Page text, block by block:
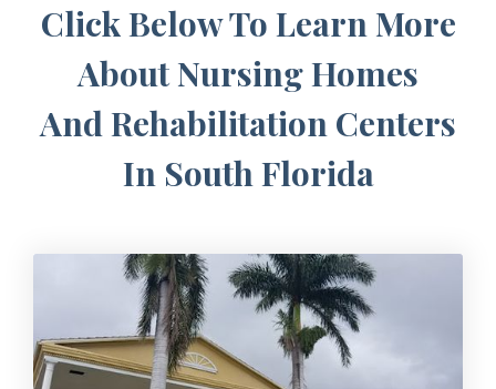
Click Below To Learn More
About Nursing Homes
And Rehabilitation Centers
In South Florida